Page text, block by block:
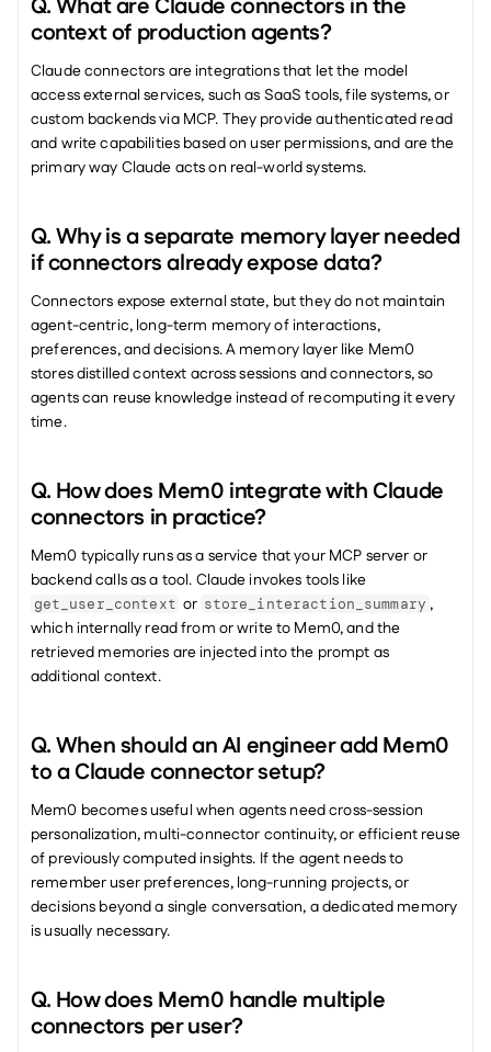
Q. What are Claude connectors in the
context of production agents?
Claude connectors are integrations that let the model
access external services, such as SaaS tools, file systems, or
custom backends via MCP. They provide authenticated read
and write capabilities based on user permissions, and are the
primary way Claude acts on real-world systems.
Q. Why is a separate memory layer needed
if connectors already expose data?
Connectors expose external state, but they do not maintain
agent-centric, long-term memory of interactions,
preferences, and decisions. A memory layer like Mem0
stores distilled context across sessions and connectors, so
agents can reuse knowledge instead of recomputing it every
time.
Q. How does Mem0 integrate with Claude
connectors in practice?
Mem0 typically runs as a service that your MCP server or
get_user_context or store_interaction_summary ,
which internally read from or write to Mem0, and the
retrieved memories are injected into the prompt as
additional context.
Q. When should an AI engineer add Mem0
to a Claude connector setup?
Mem0 becomes useful when agents need cross-session
personalization, multi-connector continuity, or efficient reuse
of previously computed insights. If the agent needs to
remember user preferences, long-running projects, or
decisions beyond a single conversation, a dedicated memory
is usually necessary.
Q. How does Mem0 handle multiple
connectors per user?